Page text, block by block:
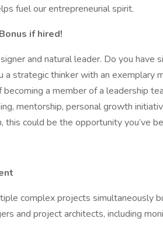
fuel our entrepreneurial spirit.
if hired!
and natural leader. Do you have
a strategic thinker with an exemplary
a member of a leadership
mentorship, personal growth
this could be the opportunity you’ve
complex projects simultaneously
and project architects, including